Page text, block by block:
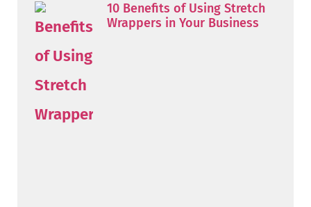
10 Benefits of Using Stretch
Wrappers in Your Business